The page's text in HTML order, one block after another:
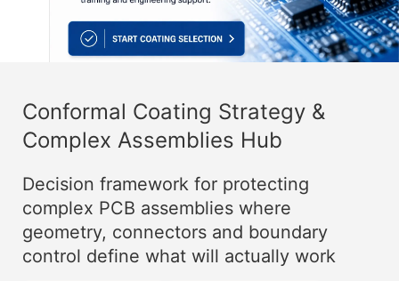
Conformal Coating Strategy &
Complex Assemblies Hub
Decision framework for protecting
complex PCB assemblies where
geometry, connectors and boundary
control define what will actually work